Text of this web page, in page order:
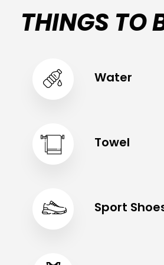
THINGS TO
Water
Towel
Sport